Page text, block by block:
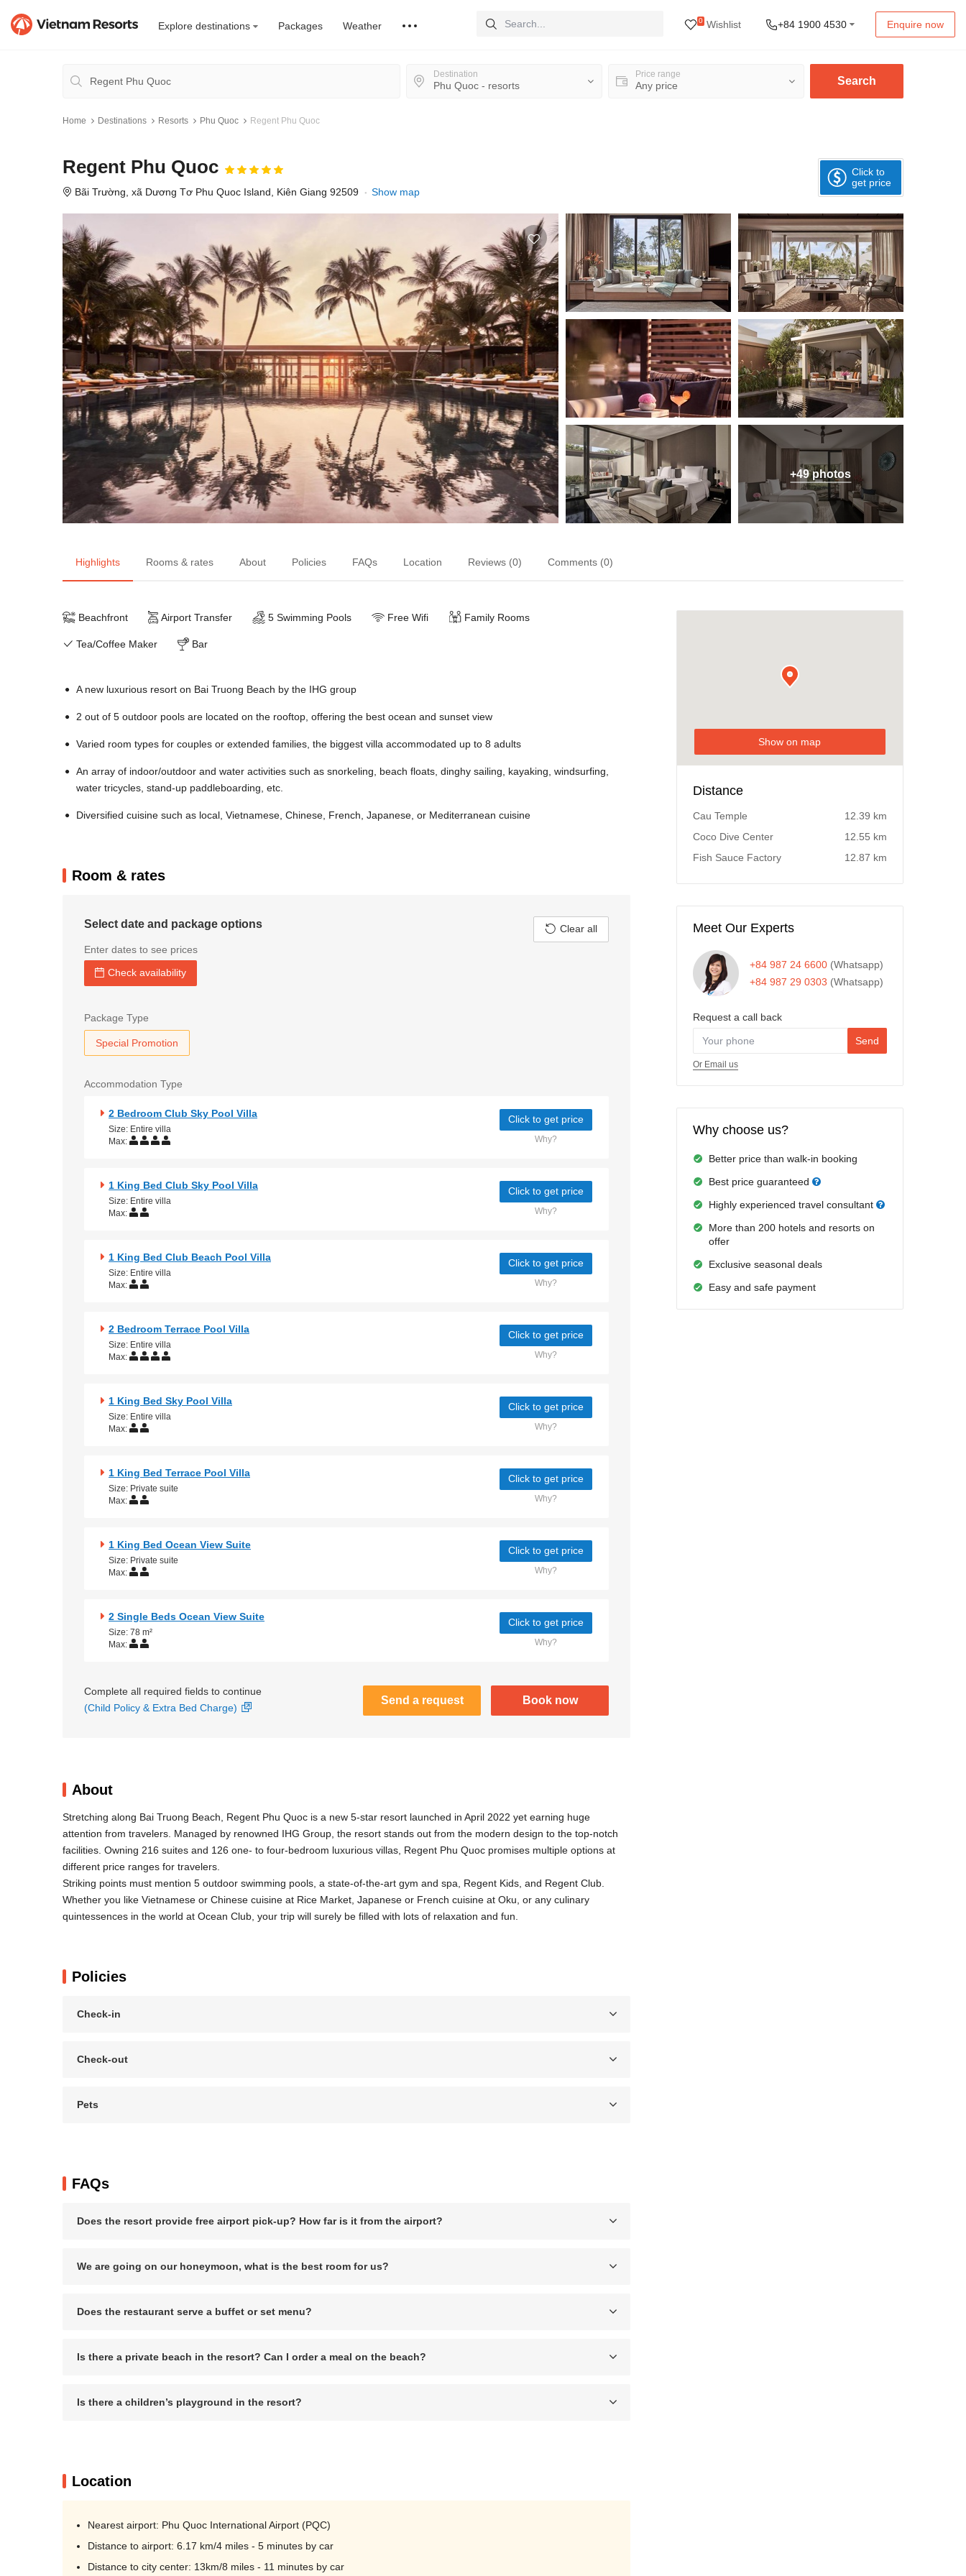
Explore destinations Packages Weather 0 Wishlist +84 1900 4530 Enquire now
Destination Price range
Search
Home Destinations Resorts Phu Quoc Regent Phu Quoc
Regent Phu Quoc
Bãi Trường, xã Dương Tơ Phu Quoc Island, Kiên Giang 92509 Show map
Click to
get price
+49 photos
Highlights Rooms & rates About Policies FAQs Location Reviews (0) Comments (0)
Beachfront Airport Transfer 5 Swimming Pools Free Wifi Family Rooms
Tea/Coffee Maker Bar
A new luxurious resort on Bai Truong Beach by the IHG group
2 out of 5 outdoor pools are located on the rooftop, offering the best ocean and sunset view
Varied room types for couples or extended families, the biggest villa accommodated up to 8 adults
An array of indoor/outdoor and water activities such as snorkeling, beach floats, dinghy sailing, kayaking, windsurfing,
water tricycles, stand-up paddleboarding, etc.
Diversified cuisine such as local, Vietnamese, Chinese, French, Japanese, or Mediterranean cuisine
Room & rates
Select date and package options
Enter dates to see prices
Check availability
Clear all
Package Type
Special Promotion
Accommodation Type
2 Bedroom Club Sky Pool Villa
Size: Entire villa
Max:
Click to get price
Why?
1 King Bed Club Sky Pool Villa
Size: Entire villa
Max:
Click to get price
Why?
1 King Bed Club Beach Pool Villa
Size: Entire villa
Max:
Click to get price
Why?
2 Bedroom Terrace Pool Villa
Size: Entire villa
Max:
Click to get price
Why?
1 King Bed Sky Pool Villa
Size: Entire villa
Max:
Click to get price
Why?
1 King Bed Terrace Pool Villa
Size: Private suite
Max:
Click to get price
Why?
1 King Bed Ocean View Suite
Size: Private suite
Max:
Click to get price
Why?
2 Single Beds Ocean View Suite
Size: 78 m²
Max:
Click to get price
Why?
Complete all required fields to continue
(Child Policy & Extra Bed Charge)
Send a request Book now
About
Stretching along Bai Truong Beach, Regent Phu Quoc is a new 5-star resort launched in April 2022 yet earning huge
attention from travelers. Managed by renowned IHG Group, the resort stands out from the modern design to the top-notch
facilities. Owning 216 suites and 126 one- to four-bedroom luxurious villas, Regent Phu Quoc promises multiple options at
different price ranges for travelers.
Striking points must mention 5 outdoor swimming pools, a state-of-the-art gym and spa, Regent Kids, and Regent Club.
Whether you like Vietnamese or Chinese cuisine at Rice Market, Japanese or French cuisine at Oku, or any culinary
quintessences in the world at Ocean Club, your trip will surely be filled with lots of relaxation and fun.
Policies
Check-in
Check-out
Pets
FAQs
Does the resort provide free airport pick-up? How far is it from the airport?
We are going on our honeymoon, what is the best room for us?
Does the restaurant serve a buffet or set menu?
Is there a private beach in the resort? Can I order a meal on the beach?
Is there a children’s playground in the resort?
Location
Nearest airport: Phu Quoc International Airport (PQC)
Distance to airport: 6.17 km/4 miles - 5 minutes by car
Distance to city center: 13km/8 miles - 11 minutes by car
Show on map
Distance
Cau Temple
12.39 km
Coco Dive Center
12.55 km
Fish Sauce Factory
12.87 km
Meet Our Experts
+84 987 24 6600 (Whatsapp)
+84 987 29 0303 (Whatsapp)
Request a call back
Send
Or Email us
Why choose us?
Better price than walk-in booking
Best price guaranteed
Highly experienced travel consultant
More than 200 hotels and resorts on
offer
Exclusive seasonal deals
Easy and safe payment